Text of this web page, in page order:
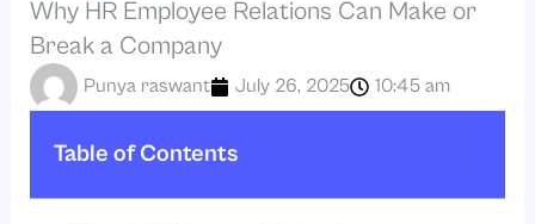
Why HR Employee Relations Can Make or
Break a Company
Punya raswant July 26, 2025 10:45 am
Table of Contents